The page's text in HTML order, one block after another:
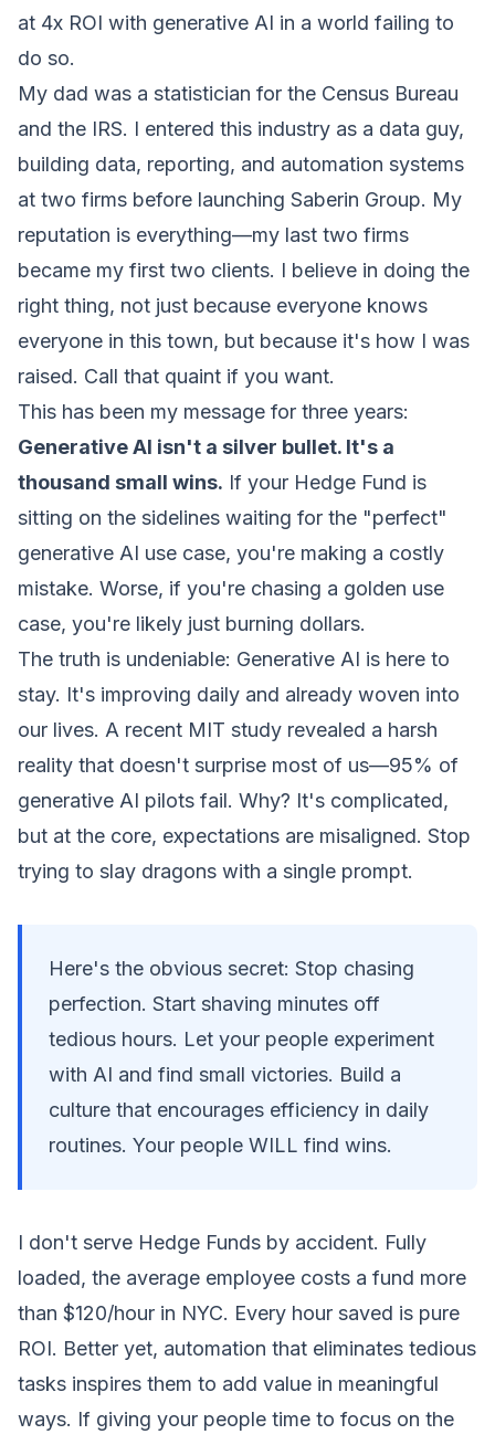
at 4x ROI with generative AI in a world failing to
do so.
My dad was a statistician for the Census Bureau
and the IRS. I entered this industry as a data guy,
building data, reporting, and automation systems
at two firms before launching Saberin Group. My
reputation is everything—my last two firms
became my first two clients. I believe in doing the
right thing, not just because everyone knows
everyone in this town, but because it's how I was
raised. Call that quaint if you want.
This has been my message for three years:
Generative AI isn't a silver bullet. It's a
thousand small wins. If your Hedge Fund is
sitting on the sidelines waiting for the "perfect"
generative AI use case, you're making a costly
mistake. Worse, if you're chasing a golden use
case, you're likely just burning dollars.
The truth is undeniable: Generative AI is here to
stay. It's improving daily and already woven into
our lives. A recent MIT study revealed a harsh
reality that doesn't surprise most of us—95% of
generative AI pilots fail. Why? It's complicated,
but at the core, expectations are misaligned. Stop
trying to slay dragons with a single prompt.
Here's the obvious secret: Stop chasing
perfection. Start shaving minutes off
tedious hours. Let your people experiment
with AI and find small victories. Build a
culture that encourages efficiency in daily
routines. Your people WILL find wins.
I don't serve Hedge Funds by accident. Fully
loaded, the average employee costs a fund more
than $120/hour in NYC. Every hour saved is pure
ROI. Better yet, automation that eliminates tedious
tasks inspires them to add value in meaningful
ways. If giving your people time to focus on the